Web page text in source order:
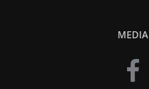
MEDIA